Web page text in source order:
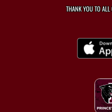
THANK YOU TO